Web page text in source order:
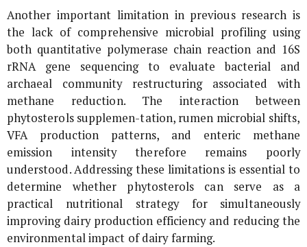
Another important limitation in previous research is
the lack of comprehensive microbial profiling using
both quantitative polymerase chain reaction and 16S
rRNAgene sequencing to evaluate bacterial and
archaeal community restructuring associated with
methane reduction. The interaction between
phytosterols supplemen-tation, rumen microbial shifts,
VFA production patterns, and enteric methane
emission intensity therefore remains poorly
understood. Addressing these limitations is essential to
determine whether phytosterols can serve as a
practical nutritional strategy for simultaneously
improving dairy production efficiency and reducing the
environmental impact of dairy farming.